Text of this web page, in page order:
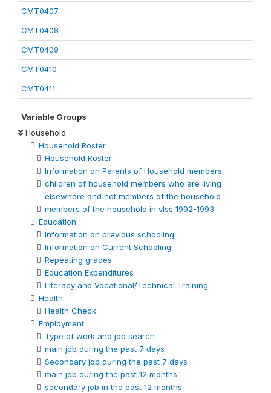
CMT0407
CMT0408
CMT0409
CMT0410
CMT0411
Variable Groups
Household
Household Roster
Household Roster
Information on Parents of Household members
children of household members who are living
elsewhere and not members of the household
members of the household in vlss 1992-1993
Education
Information on previous schooling
Information on Current Schooling
Repeating grades
Education Expenditures
Literacy and Vocational/Technical Training
Health
Health Check
Employment
Type of work and job search
main job during the past 7 days
Secondary job during the past 7 days
main job during the past 12 months
secondary job in the past 12 months